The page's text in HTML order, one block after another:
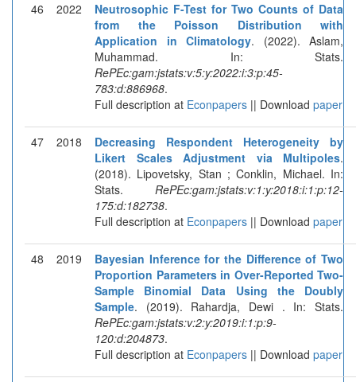
46 2022
Neutrosophic F-Test for Two Counts of Data
from the Poisson Distribution with
Application in Climatology. (2022). Aslam,
Muhammad. In: Stats.
RePEc:gam:jstats:v:5:y:2022:i:3:p:45-
783:d:886968.
Full description at Econpapers || Download paper
47 2018
Decreasing Respondent Heterogeneity by
Likert Scales Adjustment via Multipoles.
(2018). Lipovetsky, Stan ; Conklin, Michael. In:
Stats. RePEc:gam:jstats:v:1:y:2018:i:1:p:12-
175:d:182738.
Full description at Econpapers || Download paper
48 2019
Bayesian Inference for the Difference of Two
Proportion Parameters in Over-Reported Two-
Sample Binomial Data Using the Doubly
Sample. (2019). Rahardja, Dewi . In: Stats.
RePEc:gam:jstats:v:2:y:2019:i:1:p:9-
120:d:204873.
Full description at Econpapers || Download paper